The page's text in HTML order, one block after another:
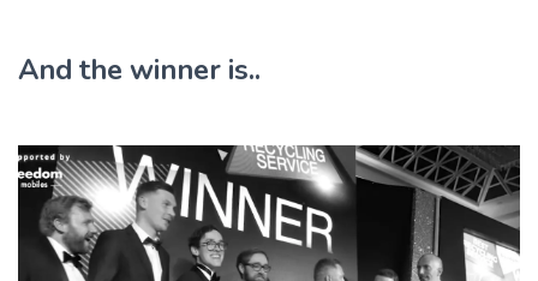
And the winner is..